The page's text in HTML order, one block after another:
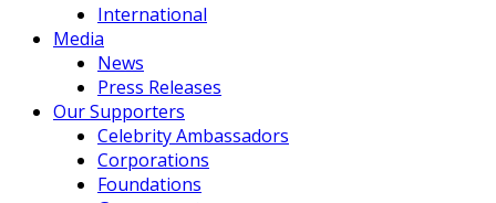
International
Media
News
Press Releases
Our Supporters
Celebrity Ambassadors
Corporations
Foundations